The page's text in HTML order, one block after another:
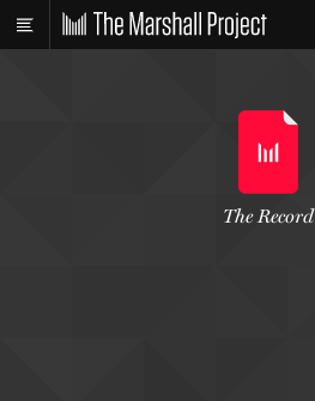
The Record